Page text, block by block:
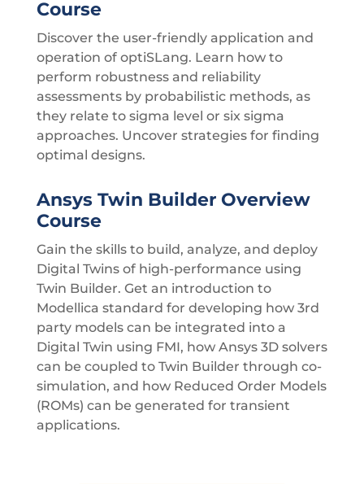
Course
Discover the user-friendly application and
operation of optiSLang. Learn how to
perform robustness and reliability
assessments by probabilistic methods, as
they relate to sigma level or six sigma
approaches. Uncover strategies for finding
optimal designs.
Ansys Twin Builder Overview
Course
Gain the skills to build, analyze, and deploy
Digital Twins of high-performance using
Twin Builder. Get an introduction to
Modellica standard for developing how 3rd
party models can be integrated into a
Digital Twin using FMI, how Ansys 3D solvers
can be coupled to Twin Builder through co-
simulation, and how Reduced Order Models
(ROMs) can be generated for transient
applications.